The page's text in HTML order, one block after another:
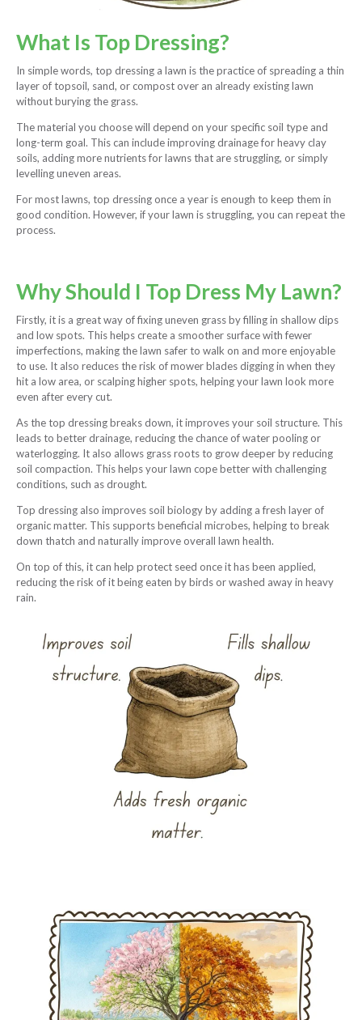
What Is Top Dressing?
In simple words, top dressing a lawn is the practice of spreading a thin
layer of topsoil, sand, or compost over an already existing lawn
without burying the grass.
The material you choose will depend on your specific soil type and
long-term goal. This can include improving drainage for heavy clay
soils, adding more nutrients for lawns that are struggling, or simply
levelling uneven areas.
For most lawns, top dressing once a year is enough to keep them in
good condition. However, if your lawn is struggling, you can repeat the
process.
Why Should I Top Dress My Lawn?
Firstly, it is a great way of fixing uneven grass by filling in shallow dips
and low spots. This helps create a smoother surface with fewer
imperfections, making the lawn safer to walk on and more enjoyable
to use. It also reduces the risk of mower blades digging in when they
hit a low area, or scalping higher spots, helping your lawn look more
even after every cut.
As the top dressing breaks down, it improves your soil structure. This
leads to better drainage, reducing the chance of water pooling or
waterlogging. It also allows grass roots to grow deeper by reducing
soil compaction. This helps your lawn cope better with challenging
conditions, such as drought.
Top dressing also improves soil biology by adding a fresh layer of
organic matter. This supports beneficial microbes, helping to break
down thatch and naturally improve overall lawn health.
On top of this, it can help protect seed once it has been applied,
reducing the risk of it being eaten by birds or washed away in heavy
rain.